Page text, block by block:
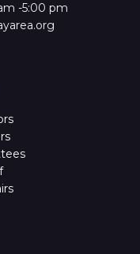
-5:00 pm